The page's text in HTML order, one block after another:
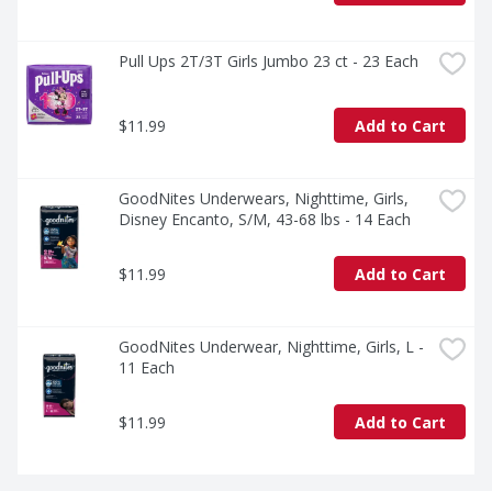
Pull Ups 2T/3T Girls Jumbo 23 ct - 23 Each
$11.99 Add to Cart
GoodNites Underwears, Nighttime, Girls,
Disney Encanto, S/M, 43-68 lbs - 14 Each
$11.99 Add to Cart
GoodNites Underwear, Nighttime, Girls, L -
11 Each
$11.99 Add to Cart